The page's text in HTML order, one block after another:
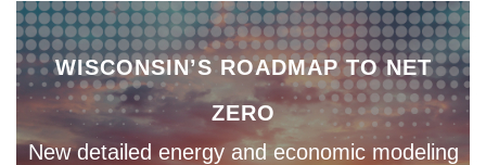
WISCONSIN’S ROADMAP TO NET
ZERO
New detailed energy and economic modeling